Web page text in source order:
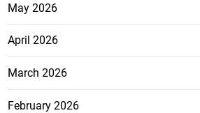
May 2026
April 2026
March 2026
February 2026